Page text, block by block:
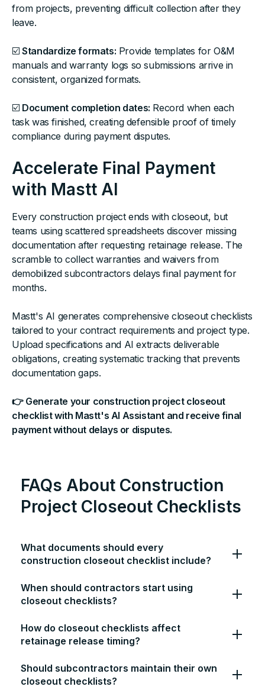
from projects, preventing difficult collection after they
leave.
☑️Standardize formats: Provide templates for O&M
manuals and warranty logs so submissions arrive in
consistent, organized formats.
☑️ Document completion dates: Record when each
task was finished, creating defensible proof of timely
compliance during payment disputes.
Accelerate Final Payment
with Mastt AI
Every construction project ends with closeout, but
teams using scattered spreadsheets discover missing
documentation after requesting retainage release. The
scramble to collect warranties and waivers from
demobilized subcontractors delays final payment for
months.
Mastt's AI generates comprehensive closeout checklists
tailored to your contract requirements and project type.
Upload specifications and AI extracts deliverable
obligations, creating systematic tracking that prevents
documentation gaps.
👉 Generate your construction project closeout
checklist with Mastt's AI Assistant and receive final
payment without delays or disputes.
FAQs About Construction
Project Closeout Checklists
What documents should every
construction closeout checklist include?
When should contractors start using
closeout checklists?
How do closeout checklists affect
retainage release timing?
Should subcontractors maintain their own
closeout checklists?